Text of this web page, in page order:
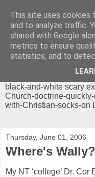
The Profound
'Chrisendom' is a blog
modern theological/
black-and-white scary
Church-doctrine-
with-Christian-socks-on
Thursday, June 01, 2006
Where's Wally?
My NT ‘college’ Dr.
This site uses cookies
and to analyze traffic.
shared with Google
metrics to ensure
statistics, and to